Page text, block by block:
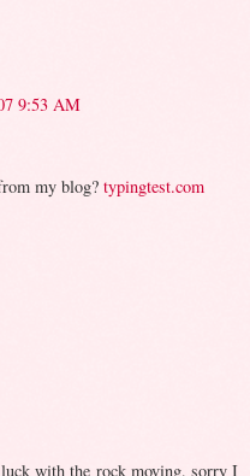
9:53 AM
my blog? typingtest.com
with the rock moving, sorry I